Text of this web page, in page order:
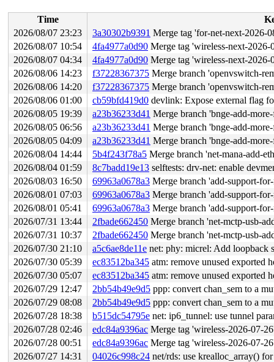
Time
2026/08/07 23:23
3a30302b9391 Merge tag 'for-net-next-2026-08-07'
2026/08/07 10:54
4fa4977a0d90 Merge tag 'wireless-next-2026-08-06'
2026/08/07 04:34
4fa4977a0d90 Merge tag 'wireless-next-2026-08-06'
2026/08/06 14:23
f37228367375 Merge branch 'openvswitch-
2026/08/06 14:20
f37228367375 Merge branch 'openvswitch-
2026/08/06 01:00
cb59bfd419d0 devlink: Expose external flag
2026/08/05 19:39
a23b36233d41 Merge branch 'bnge-add-
2026/08/05 06:56
a23b36233d41 Merge branch 'bnge-add-
2026/08/05 04:09
a23b36233d41 Merge branch 'bnge-add-
2026/08/04 14:44
5b4f243f78a5 Merge branch 'net-mana-add-
2026/08/04 01:59
8c7badd19e13 selftests: drv-net: enable
2026/08/03 16:50
69963a0678a3 Merge branch 'add-support-
2026/08/01 07:03
69963a0678a3 Merge branch 'add-support-
2026/08/01 05:41
69963a0678a3 Merge branch 'add-support-
2026/07/31 13:44
2fbade662450 Merge branch 'net-mctp-usb-
2026/07/31 10:37
2fbade662450 Merge branch 'net-mctp-usb-
2026/07/30 21:10
a5c6ae8de11e net: phy: micrel: Add loopback
2026/07/30 05:39
ec83512ba345 atm: remove unused exported
2026/07/30 05:07
ec83512ba345 atm: remove unused exported
2026/07/29 12:47
2bb54b49e9d5 ppp: convert chan_sem to a
2026/07/29 08:08
2bb54b49e9d5 ppp: convert chan_sem to a
2026/07/28 18:38
b515dc54795e net: ip6_tunnel: use tunnel
2026/07/28 02:46
edc84a9396ac Merge tag 'wireless-2026-07-26' of
2026/07/28 00:51
edc84a9396ac Merge tag 'wireless-2026-07-26' of
2026/07/27 14:31
04026c998c24 net/rds: use krealloc_array()